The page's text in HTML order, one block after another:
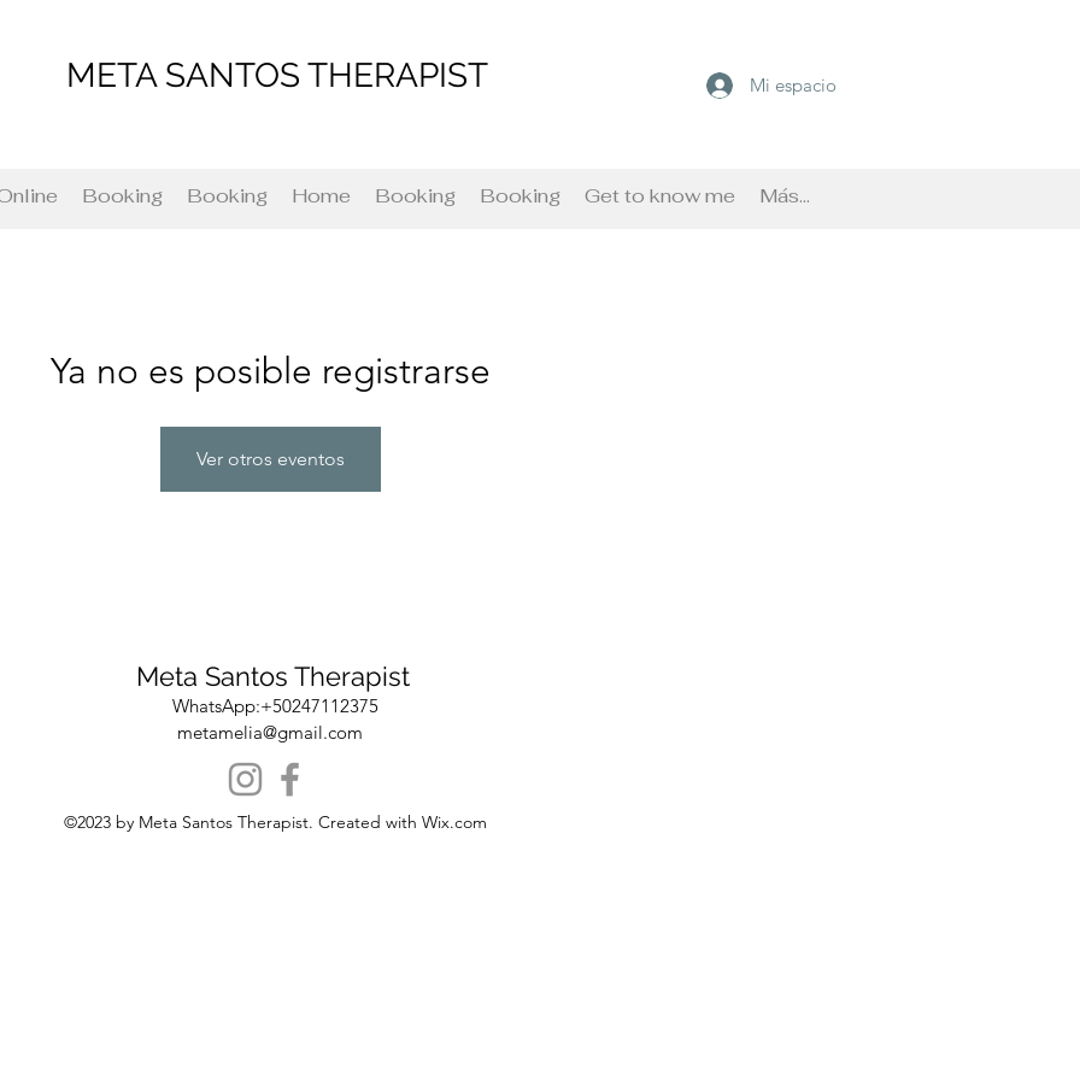
META SANTOS THERAPIST Mi espacio
Booking Booking Home Booking Booking Get to know me Más...
Ya no es posible registrarse
Ver otros eventos
Meta Santos Therapist
metamelia@gmail.com
WhatsApp:+50247112375
©2023 by Meta Santos Therapist. Created with Wix.com